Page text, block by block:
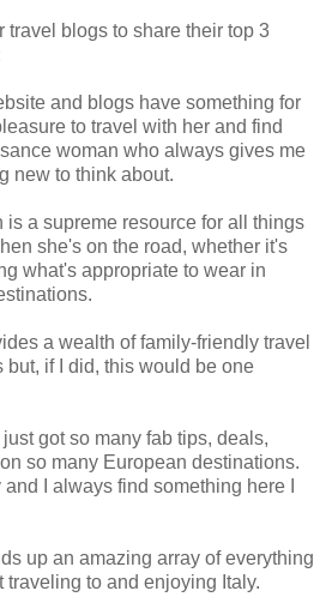
travel blogs to share their top 3
and blogs have something for
to travel with her and find
woman who always gives me
new to think about.
is a supreme resource for all things
she's on the road, whether it's
what's appropriate to wear in
a wealth of family-friendly travel
but, if I did, this would be one
just got so many fab tips, deals,
so many European destinations.
I always find something here I
up an amazing array of everything
to and enjoying Italy.